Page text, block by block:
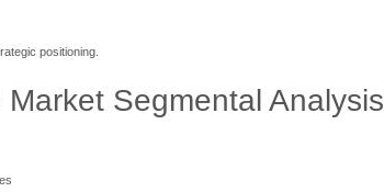
positioning.
Segmental Analysis